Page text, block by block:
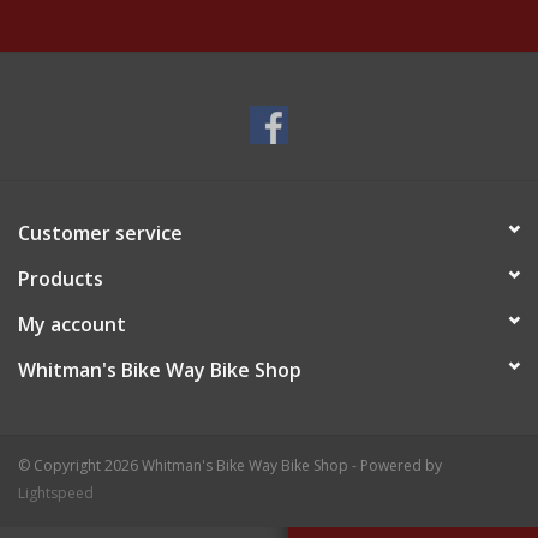
Customer service
Products
My account
Whitman's Bike Way Bike Shop
© Copyright 2026 Whitman's Bike Way Bike Shop - Powered by
Lightspeed